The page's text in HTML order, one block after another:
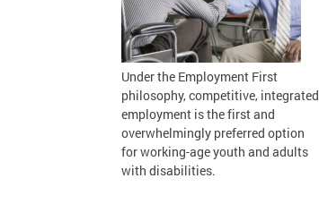
Under the Employment First
philosophy, competitive, integrated
employment is the first and
overwhelmingly preferred option
for working-age youth and adults
with disabilities.